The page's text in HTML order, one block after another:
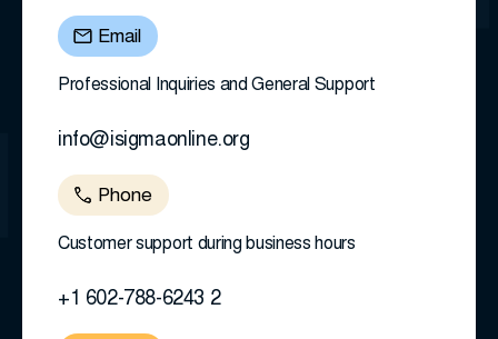
Email
Professional Inquiries and General Support
info@isigmaonline.org
Phone
Customer support during business hours
+1 602-788-6243 2